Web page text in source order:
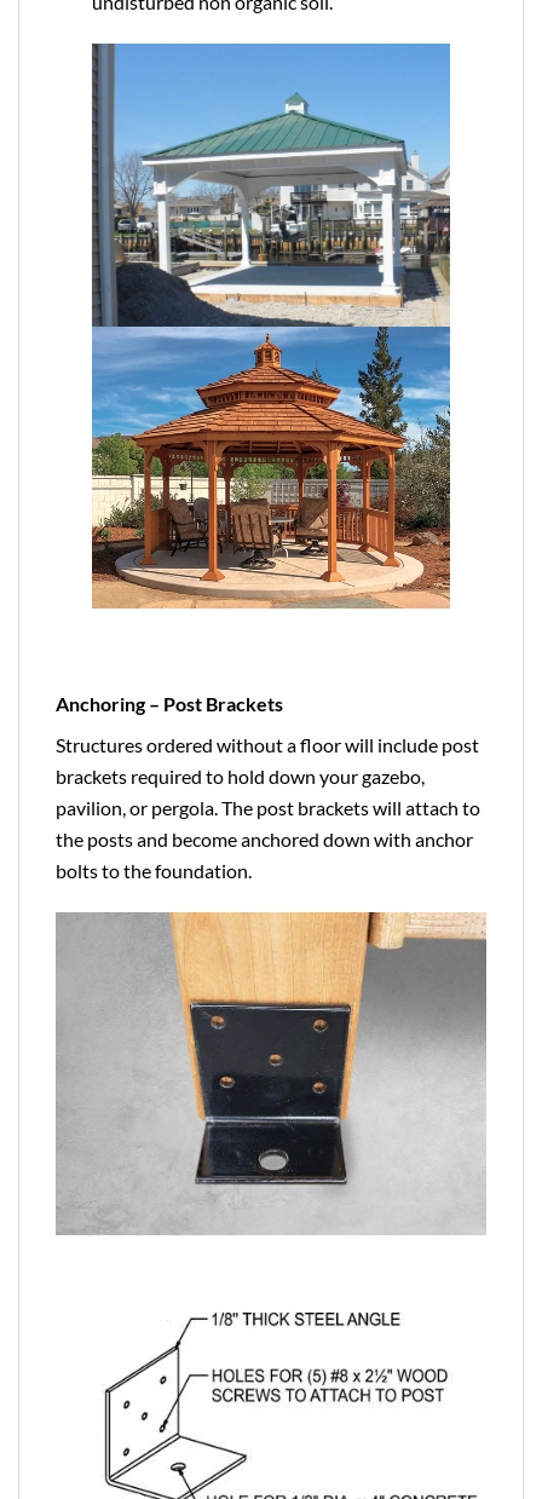
Anchoring – Post Brackets
Structures ordered without a floor will include post
brackets required to hold down your gazebo,
pavilion, or pergola. The post brackets will attach to
the posts and become anchored down with anchor
bolts to the foundation.